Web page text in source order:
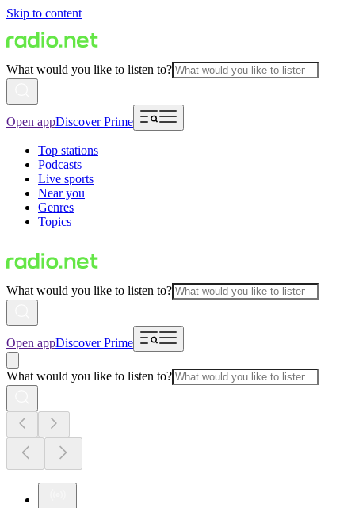
Skip to content
What would you like to listen to?
Open appDiscover Prime
Top stations
Podcasts
Live sports
Near you
Genres
Topics
What would you like to listen to?
Open appDiscover Prime
What would you like to listen to?